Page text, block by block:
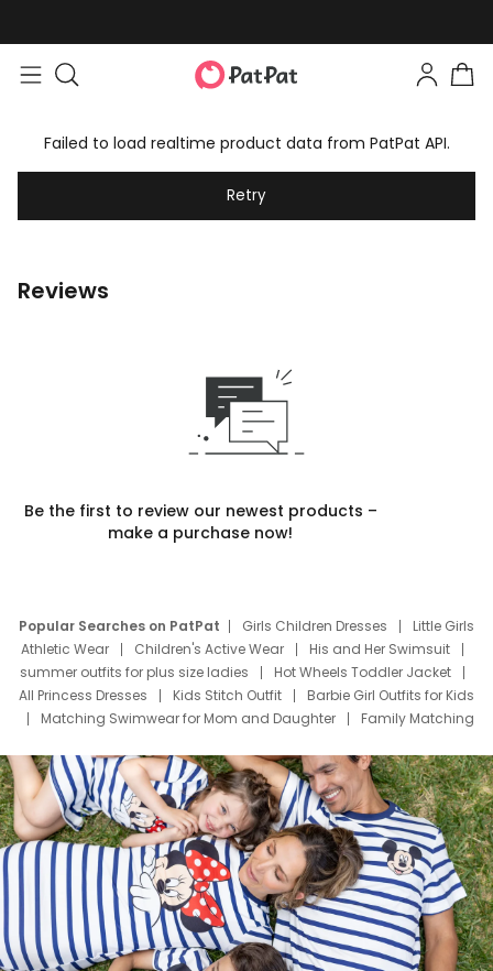
Failed to load realtime product data from PatPat API.
Retry
Reviews
Be the first to review our newest products –
make a purchase now!
Popular Searches on PatPat Girls Children Dresses
Little Girls
Athletic Wear
Children's Active Wear
His and Her Swimsuit
summer outfits for plus size ladies
Hot Wheels Toddler Jacket
All Princess Dresses
Kids Stitch Outfit
Barbie Girl Outfits for Kids
Matching Swimwear for Mom and Daughter
Family Matching
Deals
Father Son Thanksgiving Shirts
Dress Set for Family
Mom Mini Dress
Black Father T Shirts
Stitch Clothing Girls
Elsa Frozen Dresses
Cruise Oitfits